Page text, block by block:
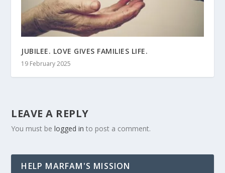
JUBILEE. LOVE GIVES FAMILIES LIFE.
19 February 2025
LEAVE A REPLY
You must belogged in to post a comment.
HELP MARFAM'S MISSION